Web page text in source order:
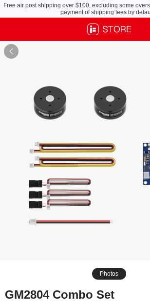
Free air post shipping over $100, excluding some
payment of shipping fees by

Photos
GM2804 Combo Set